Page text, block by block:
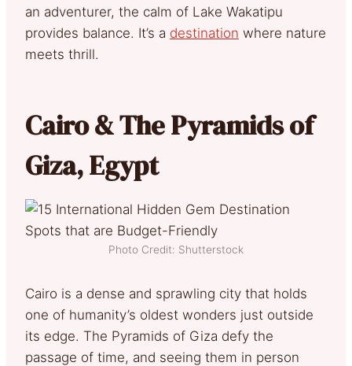
an adventurer, the calm of Lake Wakatipu
provides balance. It’s a destination where nature
meets thrill.
Cairo & The Pyramids of
Giza, Egypt
Photo Credit: Shutterstock
Cairo is a dense and sprawling city that holds
one of humanity’s oldest wonders just outside
its edge. The Pyramids of Giza defy the
passage of time, and seeing them in person